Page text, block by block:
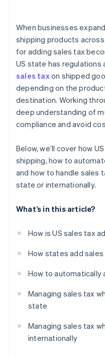
Importing into the
When businesses
shipping products
for adding sales tax
US state has regulations
sales taxon shipped
depending on the
destination. Working
deep understanding of
compliance and avoid
Below, we’ll cover how
shipping, how to
and how to handle sales
state or internationally.
What’s in this article?
How is US sales tax
How states add
How to automatically
Managing sales tax
state
Managing sales tax
internationally